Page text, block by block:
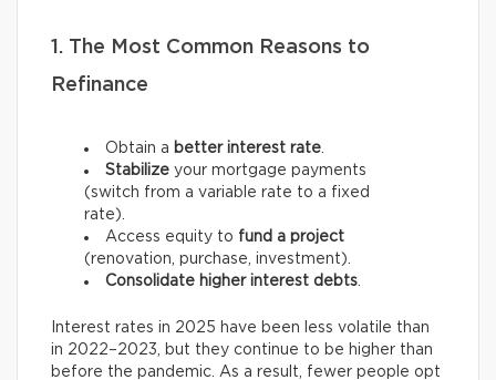
1. The Most Common Reasons to
Refinance
Obtain a better interest rate.
Stabilize your mortgage payments
(switch from a variable rate to a fixed
rate).
Access equity to fund a project
(renovation, purchase, investment).
Consolidate higher interest debts.
Interest rates in 2025 have been less volatile than
in 2022–2023, but they continue to be higher than
before the pandemic. As a result, fewer people opt